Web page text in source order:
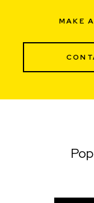
MAKE